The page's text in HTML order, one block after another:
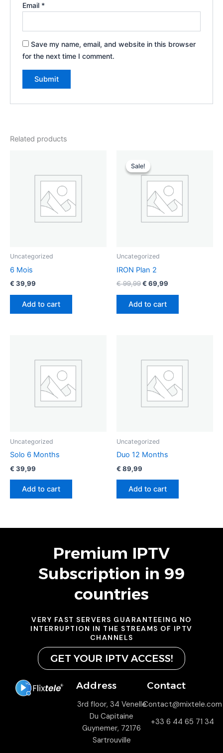
Email *
Save my name, email, and website in this browser
for the next time I comment.
Related products
Uncategorized
6 Mois
€ 39,99
Add to cart
Sale!
Sale!
Uncategorized
IRON Plan 2
€99,99
price
was:
€ 99,99.
€ 69,99
€ 69,99.
Add to cart
Uncategorized
Solo 6 Months
€ 39,99
Add to cart
Uncategorized
Duo 12 Months
€ 89,99
Add to cart
Premium IPTV
Subscription in 99
countries
VERY FAST SERVERS GUARANTEEING NO
INTERRUPTION IN THE STREAMS OF IPTV
CHANNELS
GET YOUR IPTV ACCESS!
Address
3rd floor, 34 Venelle
Du Capitaine
Guynemer, 72176
Sartrouville
Contact
Contact@mixtele.com
+33 6 44 65 71 34